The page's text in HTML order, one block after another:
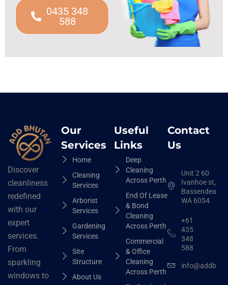
0435 348
588
Discover
cleanliness
redefined
with our
expert
services.
From
sparkling
windows to
Our
Services
Home
Cleaning
Services
Arborist
Services
Gardening
Services
Site
Structure
About Us
Useful
Links
Deep
Cleaning
Across Perth
End Of Lease
& Bond
Cleaning
Across Perth
Commercial
& Office
Cleaning
Across Perth
Contact
Us
Unit 2 60
Ivanhoe st,
Bassendean
WA 6054
+61
435
348
588